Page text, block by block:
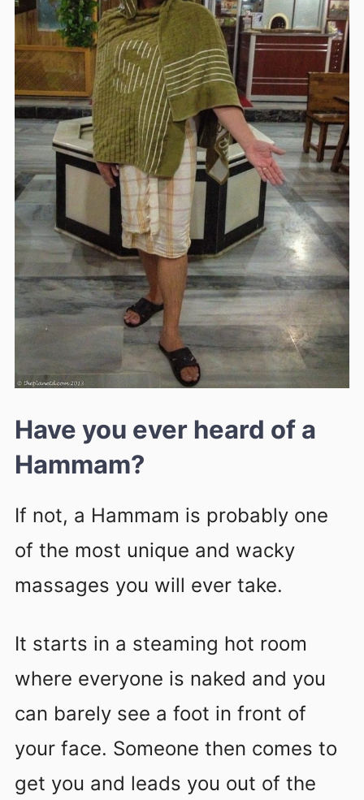
Have you ever heard of a
Hammam?
If not, a Hammam is probably one
of the most unique and wacky
massages you will ever take.
It starts in a steaming hot room
where everyone is naked and you
can barely see a foot in front of
your face. Someone then comes to
get you and leads you out of the